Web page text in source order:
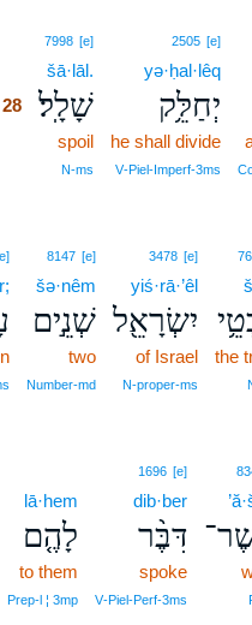
2505 [e]
yə·ḥal·lêq
יְחַלֵּ֥ק
he shall divide
V‑Piel‑Imperf‑3ms
7998 [e]
šā·lāl.
שָׁלָֽל׃
spoil
N‑ms
the
3478 [e]
yiś·rā·’êl
יִשְׂרָאֵ֖ל
of Israel
N‑proper‑ms
8147 [e]
šə·nêm
שְׁנֵ֣ים
two
Number‑md
1696 [e]
dib·ber
דִּבֶּ֨ר
spoke
V‑Piel‑Perf‑3ms
lā·hem
לָהֶ֤ם
to them
Prep‑l ¦ 3mp